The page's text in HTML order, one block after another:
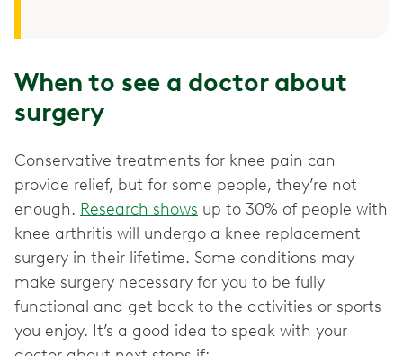
When to see a doctor about
surgery
Conservative treatments for knee pain can
provide relief, but for some people, they’re not
enough. Research shows up to 30% of people with
knee arthritis will undergo a ‌knee replacement
surgery in their lifetime. Some conditions may
make surgery necessary for you to be fully
functional and get back to the activities or sports
you enjoy. It’s a good idea to speak with your